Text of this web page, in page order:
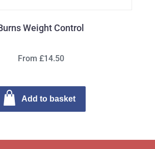
Weight Control
From £14.50
Add to basket